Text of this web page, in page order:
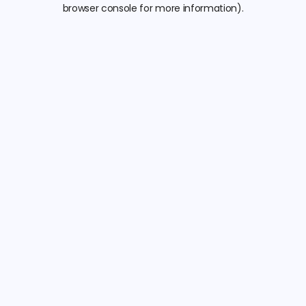
browser console for more information).